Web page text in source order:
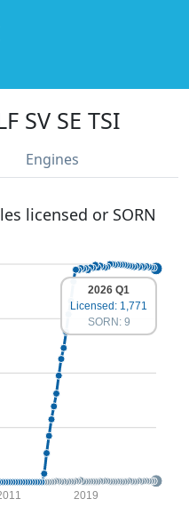
SV SE TSI
Engines
licensed or SORN
2019
2026 Q1
Licensed: 1,771
SORN: 9